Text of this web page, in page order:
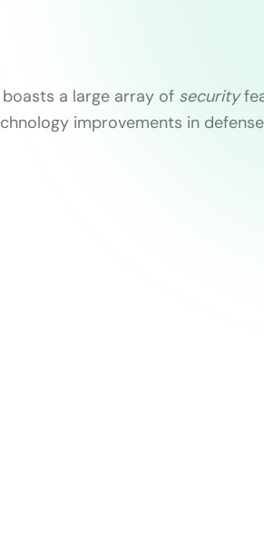
a large array of security
improvements in